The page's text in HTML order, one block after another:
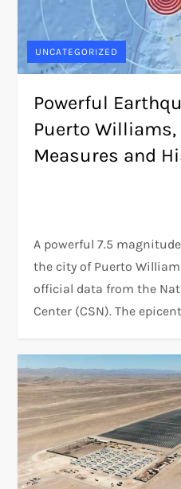
UNCATEGORIZED
Powerful
Puerto Williams,
Measures and
A powerful 7.5
the city of Puerto
official data from the
Center (CSN). The